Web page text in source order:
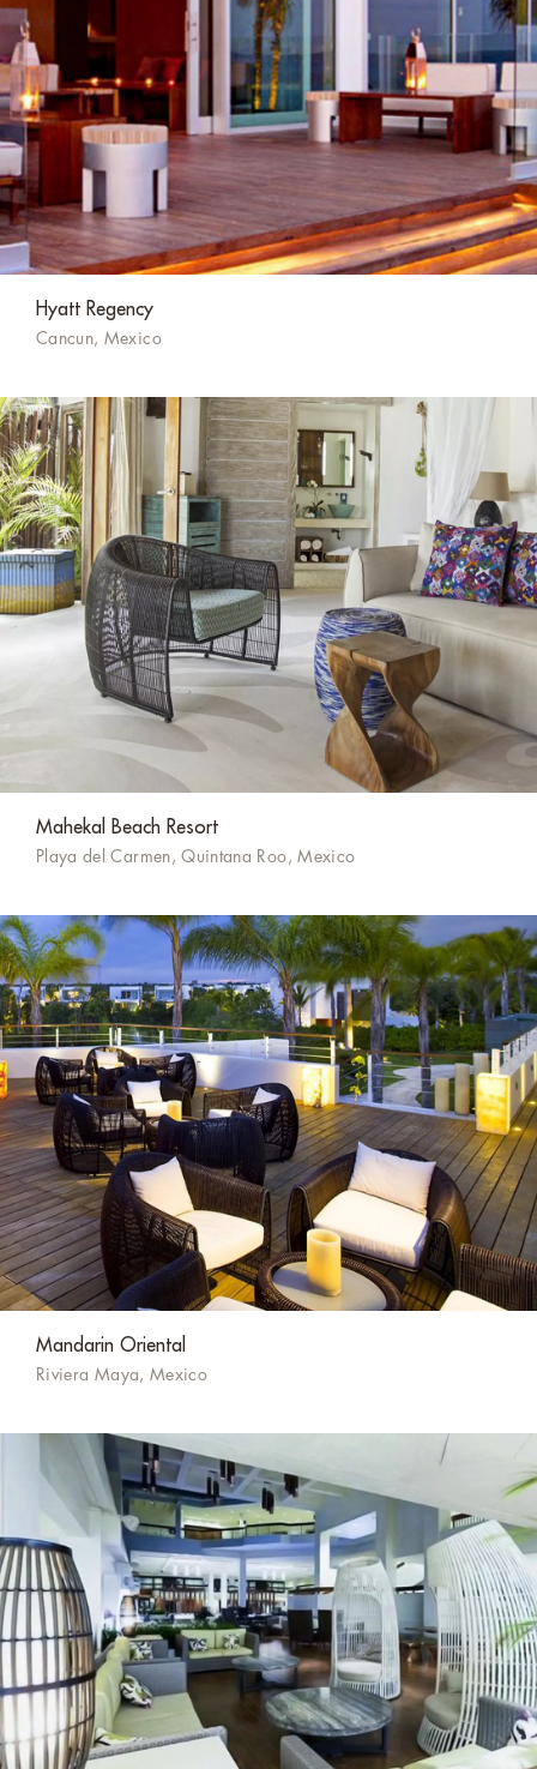
Hyatt Regency
Cancun, Mexico
Mahekal Beach Resort
Playa del Carmen, Quintana Roo, Mexico
Mandarin Oriental
Riviera Maya, Mexico